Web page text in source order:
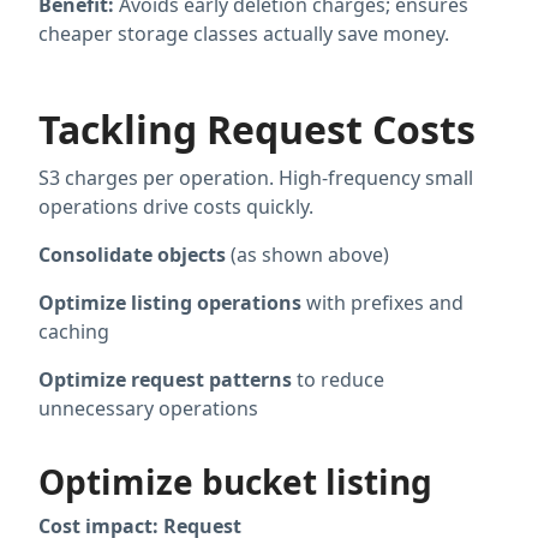
cheaper storage classes actually save money.
Tackling Request Costs
S3 charges per operation. High-frequency small
operations drive costs quickly.
Consolidate objects(as shown above)
Optimize listing operationswith prefixes and
caching
Optimize request patternsto reduce
unnecessary operations
Optimize bucket listing
Cost impact: Request